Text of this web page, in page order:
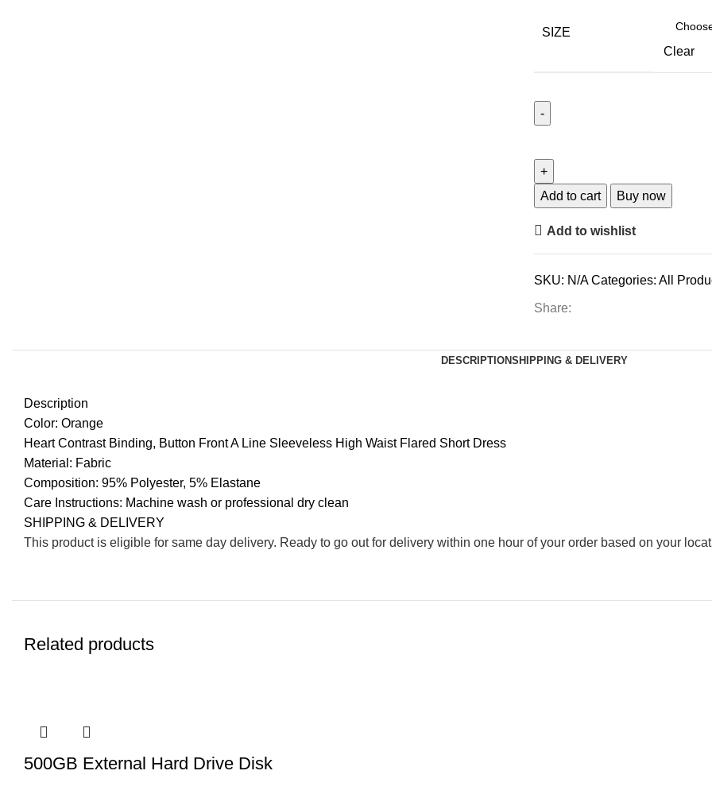
SIZE
Clear
Add to cart Buy now
Add to wishlist
SKU: N/ACategories: All
Share:
DESCRIPTIONSHIPPING & DELIVERY
Description
Color: Orange
Heart Contrast Binding, Button Front A Line Sleeveless High Waist Flared Short Dress
Material: Fabric
Composition: 95% Polyester, 5% Elastane
Care Instructions: Machine wash or professional dry clean
SHIPPING & DELIVERY
This product is eligible for same day delivery. Ready to go out for delivery within one hour of your order based on your
Related products
500GB External Hard Drive Disk